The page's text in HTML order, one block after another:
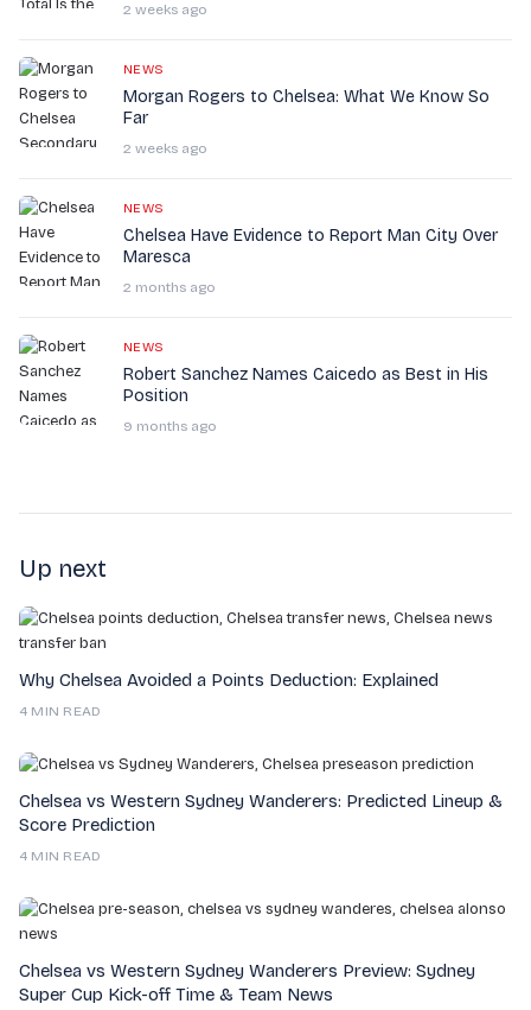
2 weeks ago
NEWS
Morgan Rogers to Chelsea: What We Know So
Far
2 weeks ago
NEWS
Chelsea Have Evidence to Report Man City Over
Maresca
2 months ago
NEWS
Robert Sanchez Names Caicedo as Best in His
Position
9 months ago
Up next
Why Chelsea Avoided a Points Deduction: Explained
4 MIN READ
Chelsea vs Western Sydney Wanderers: Predicted Lineup &
Score Prediction
4 MIN READ
Chelsea vs Western Sydney Wanderers Preview: Sydney
Super Cup Kick-off Time & Team News